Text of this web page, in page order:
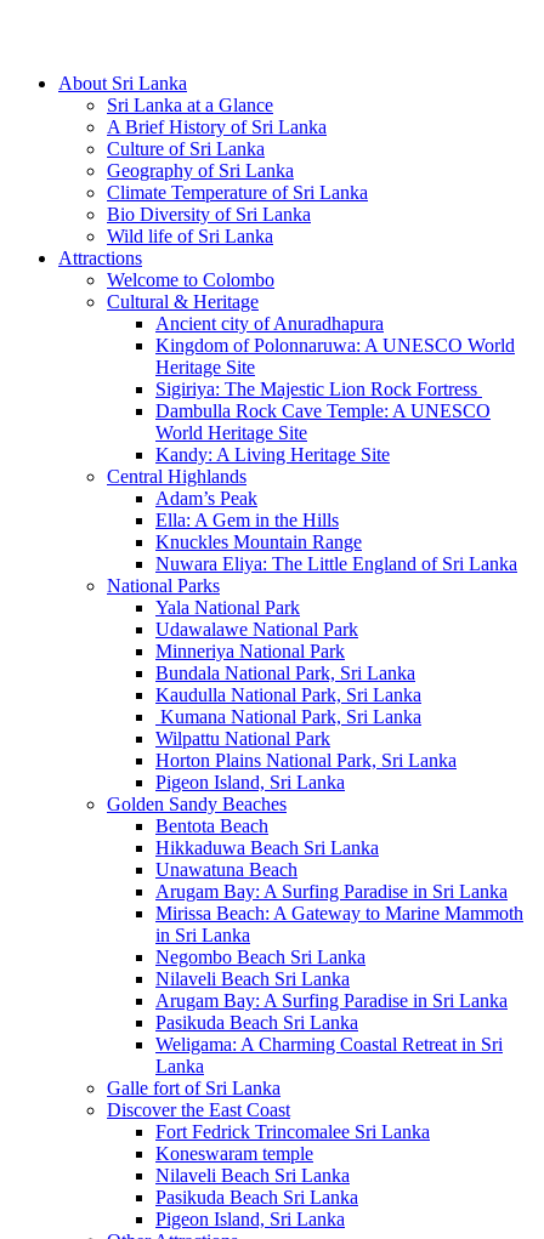
About Sri Lanka
Sri Lanka at a Glance
A Brief History of Sri Lanka
Culture of Sri Lanka
Geography of Sri Lanka
Climate Temperature of Sri Lanka
Bio Diversity of Sri Lanka
Wild life of Sri Lanka
Attractions
Welcome to Colombo
Cultural & Heritage
Ancient city of Anuradhapura
Kingdom of Polonnaruwa: A UNESCO World
Heritage Site
Sigiriya: The Majestic Lion Rock Fortress
Dambulla Rock Cave Temple: A UNESCO
World Heritage Site
Kandy: A Living Heritage Site
Central Highlands
Adam’s Peak
Ella: A Gem in the Hills
Knuckles Mountain Range
Nuwara Eliya: The Little England of Sri Lanka
National Parks
Yala National Park
Udawalawe National Park
Minneriya National Park
Bundala National Park, Sri Lanka
Kaudulla National Park, Sri Lanka
Kumana National Park, Sri Lanka
Wilpattu National Park
Horton Plains National Park, Sri Lanka
Pigeon Island, Sri Lanka
Golden Sandy Beaches
Bentota Beach
Hikkaduwa Beach Sri Lanka
Unawatuna Beach
Arugam Bay: A Surfing Paradise in Sri Lanka
Mirissa Beach: A Gateway to Marine Mammoth
in Sri Lanka
Negombo Beach Sri Lanka
Nilaveli Beach Sri Lanka
Arugam Bay: A Surfing Paradise in Sri Lanka
Pasikuda Beach Sri Lanka
Weligama: A Charming Coastal Retreat in Sri
Lanka
Galle fort of Sri Lanka
Discover the East Coast
Fort Fedrick Trincomalee Sri Lanka
Koneswaram temple
Nilaveli Beach Sri Lanka
Pasikuda Beach Sri Lanka
Pigeon Island, Sri Lanka